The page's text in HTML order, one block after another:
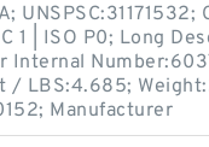
UNSPSC:31171532;
1 | ISO P0; Long
Internal
/ LBS:4.685;
Manufacturer